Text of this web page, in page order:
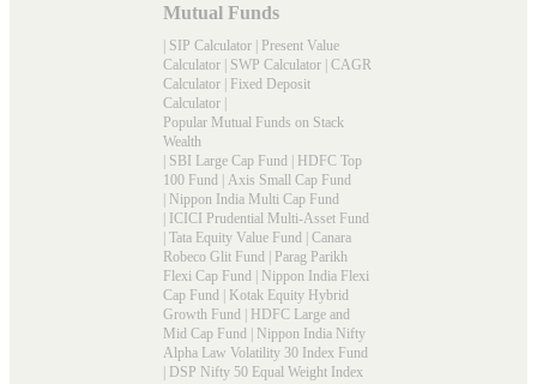
Mutual Funds
| SIP Calculator | Present Value
Calculator | SWP Calculator | CAGR
Calculator | Fixed Deposit
Calculator |
Popular Mutual Funds on Stack
Wealth
| SBI Large Cap Fund | HDFC Top
100 Fund | Axis Small Cap Fund
| Nippon India Multi Cap Fund
| ICICI Prudential Multi-Asset Fund
| Tata Equity Value Fund | Canara
Robeco Glit Fund | Parag Parikh
Flexi Cap Fund | Nippon India Flexi
Cap Fund | Kotak Equity Hybrid
Growth Fund | HDFC Large and
Mid Cap Fund | Nippon India Nifty
Alpha Law Volatility 30 Index Fund
| DSP Nifty 50 Equal Weight Index